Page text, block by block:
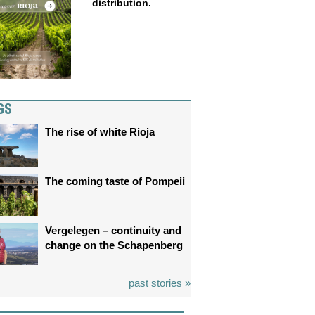
distribution.
The rise of white Rioja
The coming taste of Pompeii
Vergelegen – continuity and
change on the Schapenberg
past stories »